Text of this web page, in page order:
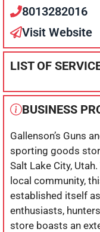
8013282016
Visit Website
LIST OF
BUSINESS
Gallenson’s Guns
sporting goods
Salt Lake City,
local community,
established itself
enthusiasts,
store boasts an